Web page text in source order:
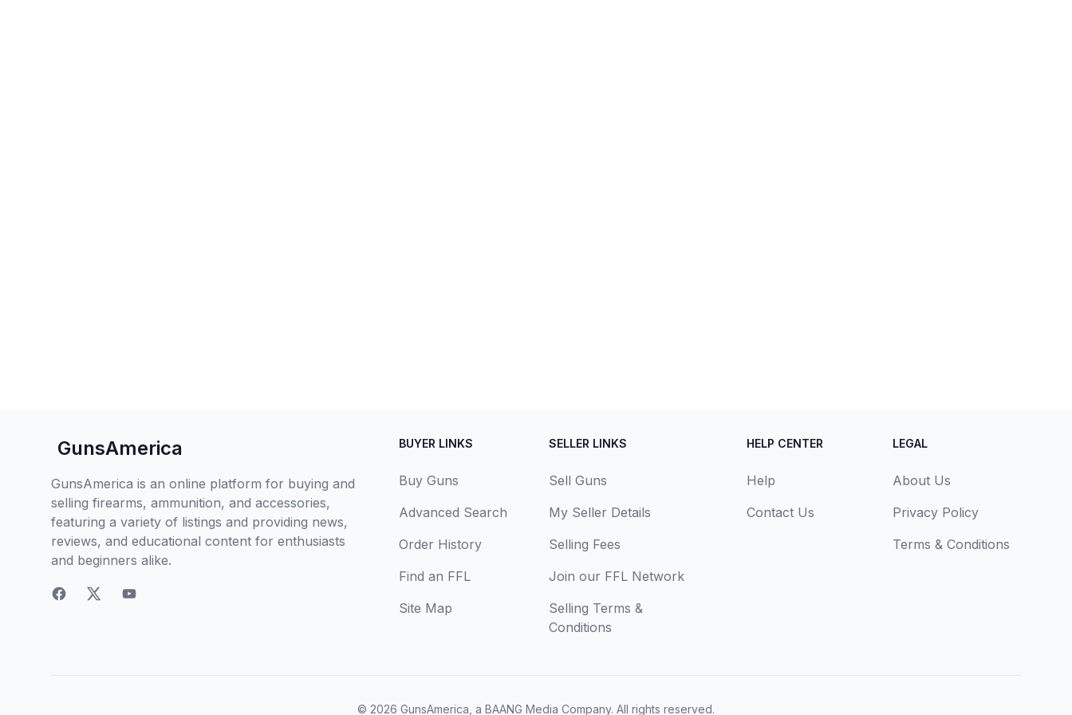
GunsAmerica
GunsAmerica is an online platform for buying and
selling firearms, ammunition, and accessories,
featuring a variety of listings and providing news,
reviews, and educational content for enthusiasts
and beginners alike.
BUYER LINKS
Buy Guns
Advanced Search
Order History
Find an FFL
Site Map
SELLER LINKS
Sell Guns
My Seller Details
Selling Fees
Join our FFL Network
Selling Terms &
Conditions
HELP CENTER
Help
Contact Us
LEGAL
About Us
Privacy Policy
Terms & Conditions
© 2026 GunsAmerica, a BAANG Media Company. All rights reserved.